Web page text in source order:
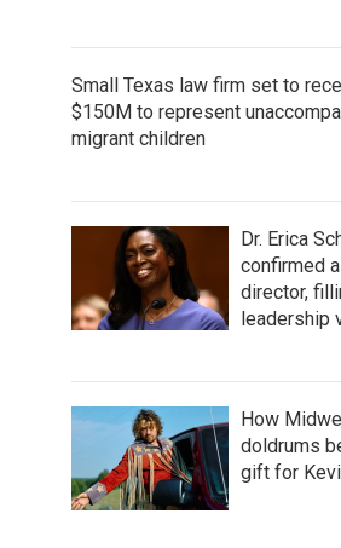
Small Texas law firm set to
$150M to represent
migrant children
Dr. Erica
confirmed
director,
leadership
How
doldrums
gift for